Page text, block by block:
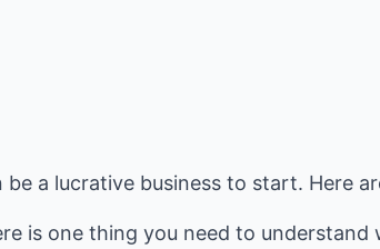
be a lucrative business to start. Here
is one thing you need to